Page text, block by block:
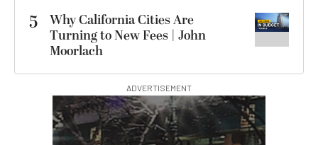
5
Why California Cities Are
Turning to New Fees | John
Moorlach
ADVERTISEMENT